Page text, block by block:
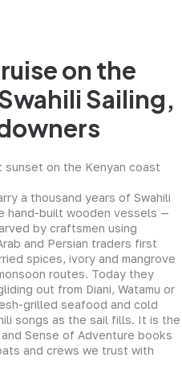
on the
Sailing,
a thousand years of Swahili
hand-built wooden vessels —
by craftsmen using
and Persian traders first
spices, ivory and mangrove
routes. Today they
out from Diani, Watamu or
grilled seafood and cold
songs as the sail fills. It is the
Sense of Adventure books
and crews we trust with